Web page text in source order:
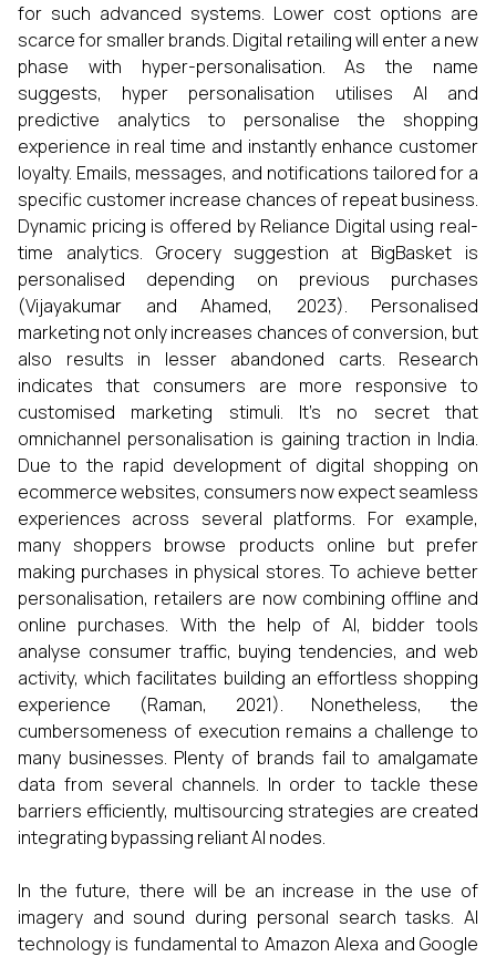
for such advanced systems. Lower cost options are
scarce for smaller brands. Digital retailing will enter a new
phase with hyper-personalisation. As the name
suggests, hyper personalisation utilises AI and
predictive analytics to personalise the shopping
experience in real time and instantly enhance customer
loyalty. Emails, messages, and notifications tailored for a
specific customer increase chances of repeat business.
Dynamic pricing is offered by Reliance Digital using real-
time analytics. Grocery suggestion at BigBasket is
personalised depending on previous purchases
(Vijayakumar and Ahamed, 2023). Personalised
marketing not only increases chances of conversion, but
also results in lesser abandoned carts. Research
indicates that consumers are more responsive to
customised marketing stimuli. It's no secret that
omnichannel personalisation is gaining traction in India.
Due to the rapid development of digital shopping on
ecommerce websites, consumers now expect seamless
experiences across several platforms. For example,
many shoppers browse products online but prefer
making purchases in physical stores. To achieve better
personalisation, retailers are now combining offline and
online purchases. With the help of AI, bidder tools
analyse consumer traffic, buying tendencies, and web
activity, which facilitates building an effortless shopping
experience (Raman, 2021). Nonetheless, the
cumbersomeness of execution remains a challenge to
many businesses. Plenty of brands fail to amalgamate
data from several channels. In order to tackle these
barriers efficiently, multisourcing strategies are created
integrating bypassing reliant AI nodes.
In the future, there will be an increase in the use of
imagery and sound during personal search tasks. AI
technology is fundamental to Amazon Alexa and Google